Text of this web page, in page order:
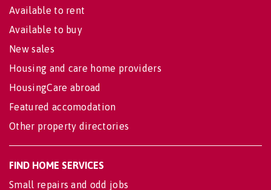
Available to rent
Available to buy
New sales
Housing and care home providers
HousingCare abroad
Featured accomodation
Other property directories
FIND HOME SERVICES
Small repairs and odd jobs